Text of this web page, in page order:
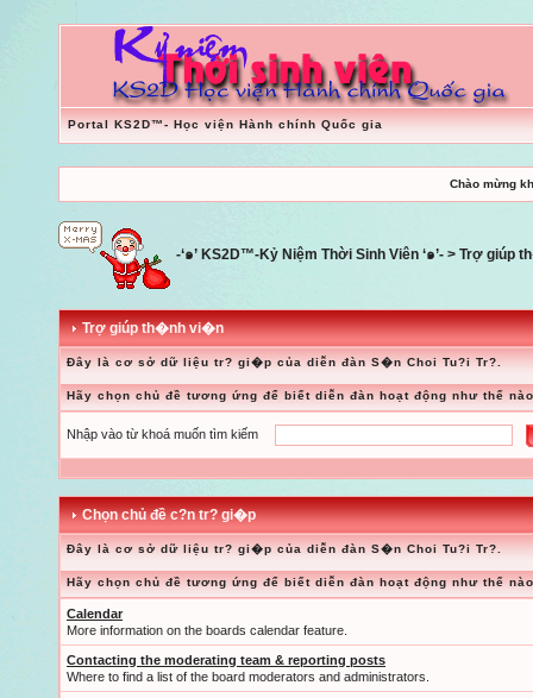
Portal KS2D™- Học viện Hành chính Quốc gia
Chào mừng
-‘๑’ KS2D™-Kỷ Niệm Thời Sinh Viên ‘๑’- > Trợ giúp
Trợ giúp th�nh vi�n
Đây là cơ sở dữ liệu tr? gi�p của diễn đàn S�n Choi Tu?i Tr?.
Hãy chọn chủ đề tương ứng để biết diễn đàn hoạt động như thế
Nhập vào từ khoá muốn tìm kiếm
Chọn chủ đề c?n tr? gi�p
Đây là cơ sở dữ liệu tr? gi�p của diễn đàn S�n Choi Tu?i Tr?.
Hãy chọn chủ đề tương ứng để biết diễn đàn hoạt động như thế
Calendar
More information on the boards calendar feature.
Contacting the moderating team & reporting posts
Where to find a list of the board moderators and administrators.